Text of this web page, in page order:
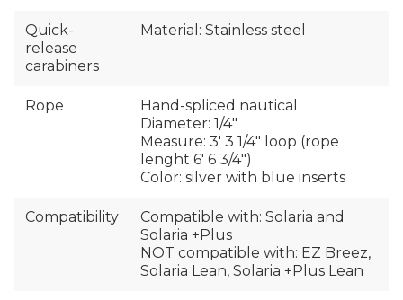
Quick-
release
carabiners
Material: Stainless steel
Rope
Hand-spliced nautical
Diameter: 1/4″
Measure: 3′ 3 1/4" loop (rope
lenght 6′ 6 3/4")
Color: silver with blue inserts
Compatibility
Compatible with: Solaria and
Solaria +Plus
NOT compatible with: EZ Breez,
Solaria Lean, Solaria +Plus Lean